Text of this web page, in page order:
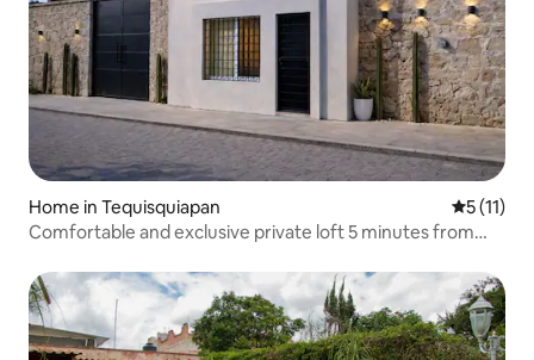
Home in Tequisquiapan 5 out of 5
5 (11)
Comfortable and exclusive private loft 5 minutes from